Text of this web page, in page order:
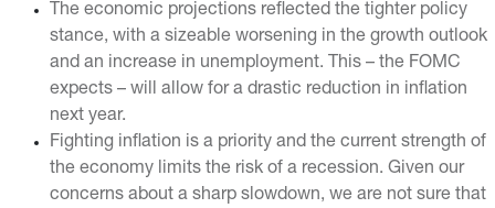
The economic projections reflected the tighter policy
stance, with a sizeable worsening in the growth outlook
and an increase in unemployment. This – the FOMC
expects – will allow for a drastic reduction in inflation
next year.
Fighting inflation is a priority and the current strength of
the economy limits the risk of a recession. Given our
concerns about a sharp slowdown, we are not sure that